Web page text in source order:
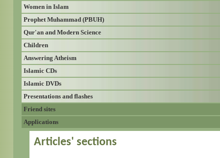
Women in Islam
Prophet Muhammad (PBUH)
Qur'an and Modern Science
Children
Answering Atheism
Islamic CDs
Islamic DVDs
Presentations and flashes
Friend sites
Applications
Articles' sections